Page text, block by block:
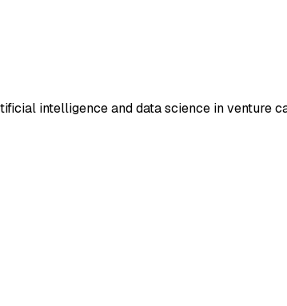
intelligence and data science in venture